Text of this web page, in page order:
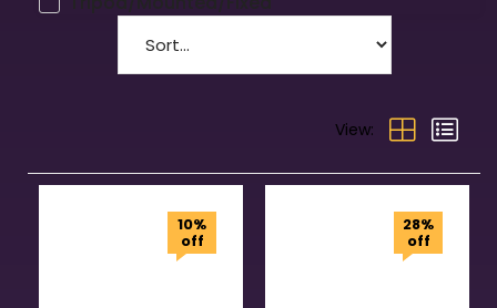
View:
10%
off
28%
off